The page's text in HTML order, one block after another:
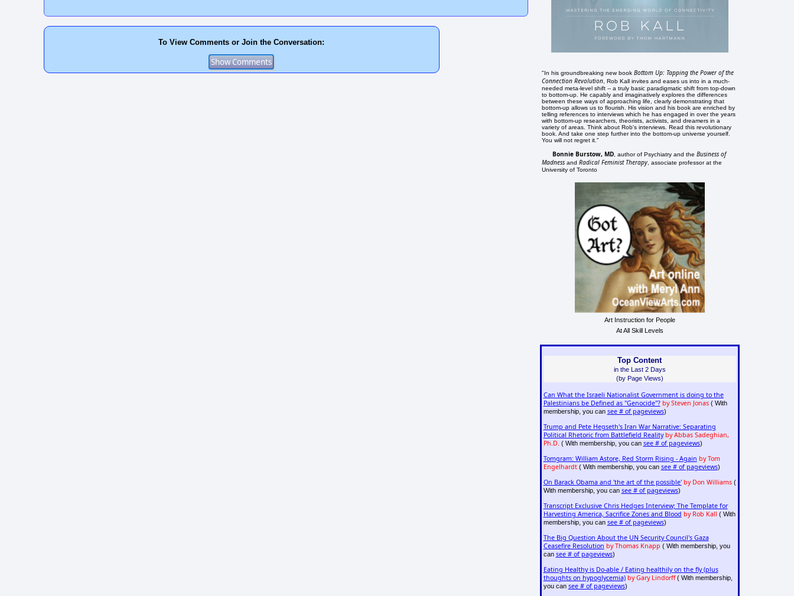
To View Comments or Join the Conversation:
"In his groundbreaking new bookBottom Up: Tapping the Power of the
Connection Revolution , Rob Kall invites and eases us into in a much-
needed meta-level shift -- a truly basic paradigmatic shift from top-down
to bottom-up. He capably and imaginatively explores the differences
between these ways of approaching life, clearly demonstrating that
bottom-up allows us to flourish. His vision and his book are enriched by
telling references to interviews which he has engaged in over the years
with bottom-up researchers, theorists, activists, and dreamers in a
variety of areas. Think about Rob's interviews. Read this revolutionary
book. And take one step further into the bottom-up universe yourself.
You will not regret it."
Bonnie Burstow, MD , author of Psychiatry and theBusiness of
Madness andRadical Feminist Therapy , associate professor at the
University of Toronto
Art Instruction for People
At All Skill Levels
Top Content
in the Last 2 Days
(by Page Views)
Can What the Israeli Nationalist Government is doing to the
Palestinians be Defined as "Genocide"? by Steven Jonas( With
membership, you can see # of pageviews)
Trump and Pete Hegseth's Iran War Narrative: Separating
Political Rhetoric from Battlefield Reality by Abbas Sadeghian,
Ph.D. ( With membership, you can see # of pageviews)
Tomgram: William Astore, Red Storm Rising - Again by Tom
Engelhardt( With membership, you can see # of pageviews)
On Barack Obama and 'the art of the possible' by Don Williams(
With membership, you can see # of pageviews)
Transcript Exclusive Chris Hedges Interview; The Template for
Harvesting America, Sacrifice Zones and Blood by Rob Kall ( With
membership, you can see # of pageviews)
The Big Question About the UN Security Council's Gaza
Ceasefire Resolution by Thomas Knapp ( With membership, you
can see # of pageviews)
Eating Healthy is Do-able / Eating healthily on the fly (plus
thoughts on hypoglycemia) by Gary Lindorff( With membership,
you can see # of pageviews)